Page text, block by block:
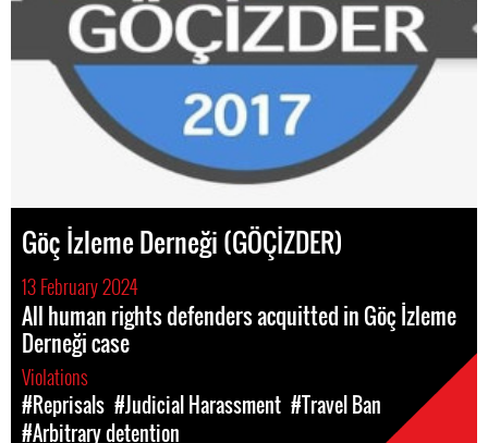
Göç İzleme Derneği (GÖÇİZDER)
13 February 2024
All human rights defenders acquitted in Göç İzleme
Derneği case
Violations
#Reprisals #Judicial Harassment #Travel Ban
#Arbitrary detention